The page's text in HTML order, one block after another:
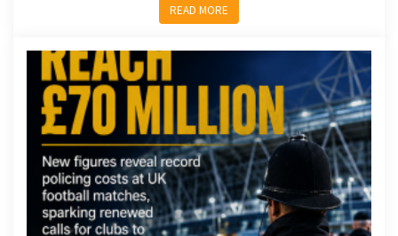
READ MORE